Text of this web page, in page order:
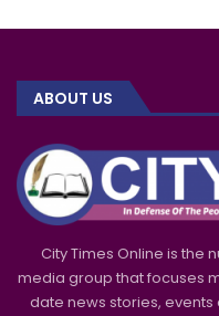
ABOUT US
City Times Online is the
media group that focuses
date news stories,